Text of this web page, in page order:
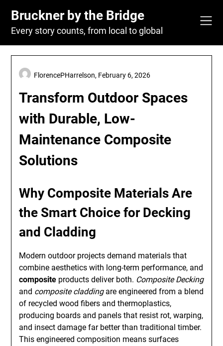
content
Bruckner by the Bridge
Every story counts, from local to global
Transform Outdoor Spaces
with Durable, Low-
Maintenance Composite
Solutions
FlorencePHarrelson, February 6, 2026
Why Composite Materials Are
the Smart Choice for Decking
and Cladding
Modern outdoor projects demand materials that
combine aesthetics with long-term performance, and
composite products deliver both. Composite Decking
and composite claddingare engineered from a blend
of recycled wood fibers and thermoplastics,
producing boards and panels that resist rot, warping,
and insect damage far better than traditional timber.
This engineered composition means surfaces